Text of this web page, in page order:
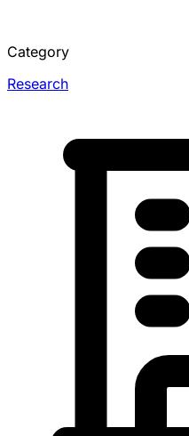
Category
Research